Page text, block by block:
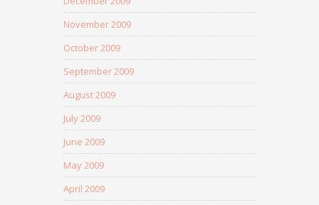
November 2009
October 2009
September 2009
August 2009
July 2009
June 2009
May 2009
April 2009